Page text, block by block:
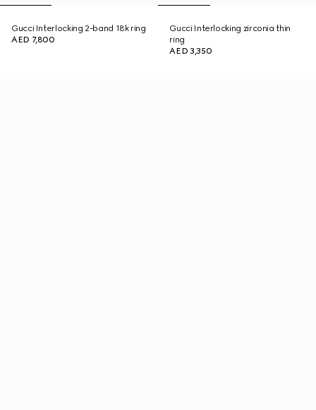
Gucci Interlocking 2-band 18k ring
AED 7,800
Gucci Interlocking zirconia thin
ring
AED 3,350